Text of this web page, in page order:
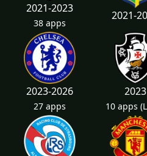
2021-2023
38 apps
2021-
2023-2026
27 apps
2023
10 apps